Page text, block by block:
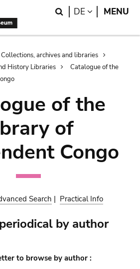
Search
DE LANGUAGE
MENU
Collections, archives and libraries
History Libraries
Catalogue of the
of the
of
Congo
Search | Practical Info
by author
to browse by author :